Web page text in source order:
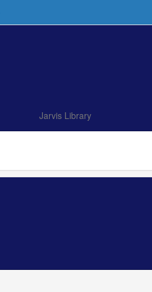
Jarvis Library